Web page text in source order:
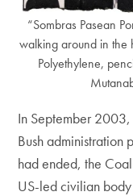
“Sombras Pasean
walking around in the
Polyethylene,
In September 2003,
Bush administration
had ended, the
US-led civilian